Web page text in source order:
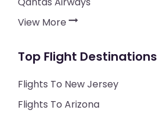
View More
Top Flight Destinations
Flights To New Jersey
Flights To Arizona